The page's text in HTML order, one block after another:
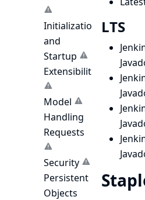
Initialization
and
Startup
Extensibility
Model
Handling
Requests
Security
Persistent
Objects
LTS